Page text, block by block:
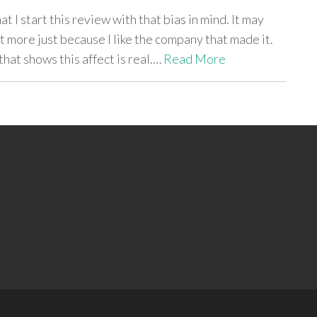
I start this review with that bias in mind. It may
just because I like the company that made it.
shows this affect is real.… Read More